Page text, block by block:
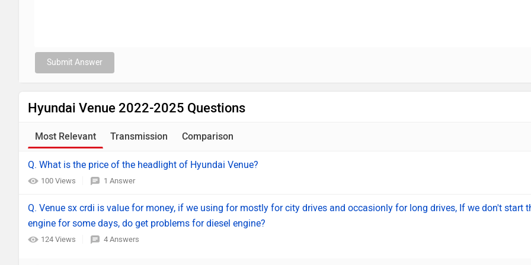
Submit Answer
Hyundai Venue 2022-2025 Questions
Most Relevant Transmission Comparison
Q. What is the price of the headlight of Hyundai Venue?
100 Views 1 Answer
Q. Venue sx crdi is value for money, if we using for mostly for city drives and occasionly for long drives, If we don't start
engine for some days, do get problems for diesel engine?
124 Views 4 Answers